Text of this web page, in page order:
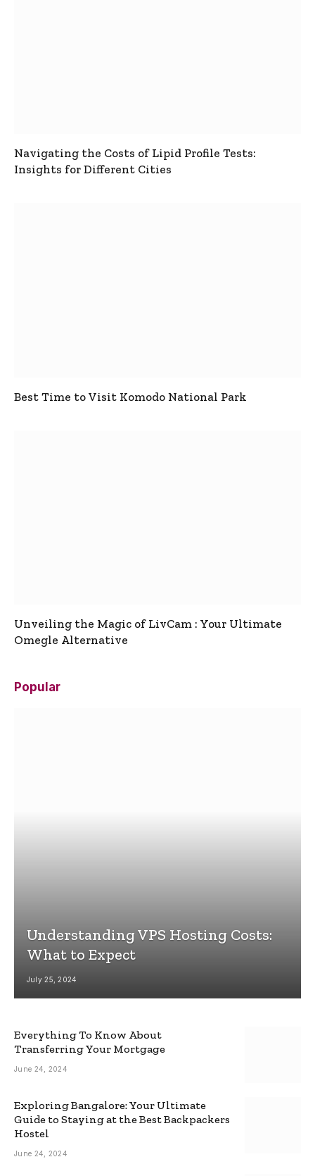
Navigating the Costs of Lipid Profile Tests:
Insights for Different Cities
Best Time to Visit Komodo National Park
Unveiling the Magic of LivCam : Your Ultimate
Omegle Alternative
Popular
Understanding VPS Hosting Costs:
What to Expect
July 25, 2024
Everything To Know About
Transferring Your Mortgage
June 24, 2024
Exploring Bangalore: Your Ultimate
Guide to Staying at the Best Backpackers
Hostel
June 24, 2024